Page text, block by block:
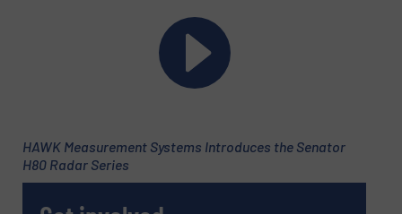
Subject(Required)
HAWK Measurement Systems Introduces the Senator
H80 Radar Series